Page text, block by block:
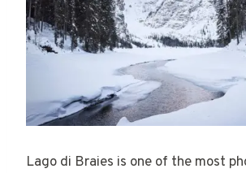
Lago di Braies is one of the most